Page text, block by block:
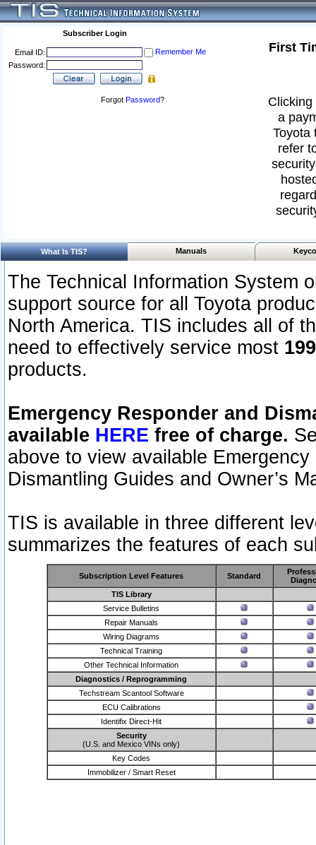
Subscriber Login
Email ID:
Remember Me
Password:
Forgot Password?
First
a
Toyota
refer
What Is TIS? Manuals
The Technical Information System
support source for all Toyota
North America. TIS includes all of
need to effectively service most
products.
Emergency Responder and
available HERE free of charge.
above to view available
Dismantling Guides and Owner’s
TIS is available in three different
summarizes the features of each
Subscription Level Features Standard
TIS Library
Service Bulletins
Repair Manuals
Wiring Diagrams
Technical Training
Other Technical Information
Diagnostics / Reprogramming
Techstream Scantool Software
ECU Calibrations
Identifix Direct-Hit
Security
(U.S. and Mexico VINs only)
Key Codes
Immobilizer / Smart Reset